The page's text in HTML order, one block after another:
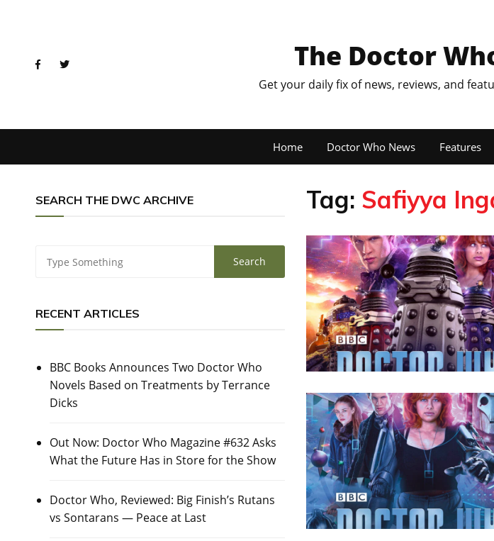
The Doctor
Get your daily fix of news, reviews, and
Home Doctor Who News Features
SEARCH THE DWC ARCHIVE
RECENT ARTICLES
BBC Books Announces Two Doctor Who
Novels Based on Treatments by Terrance
Dicks
Out Now: Doctor Who Magazine #632 Asks
What the Future Has in Store for the Show
Doctor Who, Reviewed: Big Finish’s Rutans
vs Sontarans — Peace at Last
Tag: Safiyya